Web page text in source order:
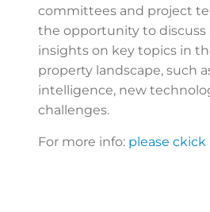
committees and project
the opportunity to discuss
insights on key topics in
property landscape, such
intelligence, new
challenges.
For more info: please ckick